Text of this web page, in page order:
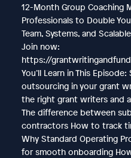
12-Month Group Coaching
Professionals to Double
Team, Systems, and
Join now:
https://
You’ll Learn in This
outsourcing in your grant
the right grant writers and
The difference between
contractors How to track
Why Standard Operating
for smooth onboarding